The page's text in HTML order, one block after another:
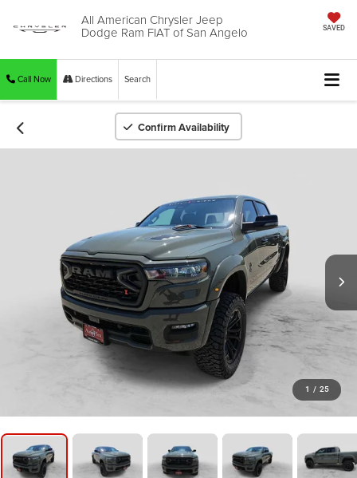
All American Chrysler Jeep
Dodge Ram FIAT of San Angelo SAVED
Call Now Directions Search
Confirm Availability
1 / 25